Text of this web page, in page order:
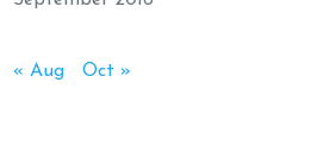
« Aug Oct »